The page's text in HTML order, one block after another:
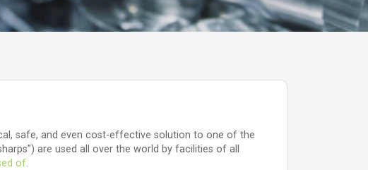
safe, and even cost-effective solution to one of the
are used all over the world by facilities of all
of.